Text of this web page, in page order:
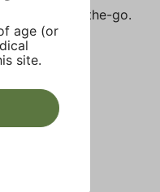
couch or on-the-go.
age (or
site.